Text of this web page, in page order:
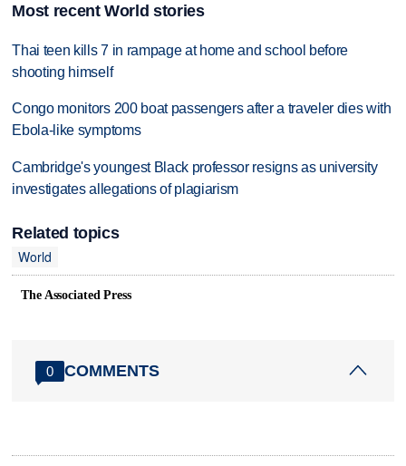
Most recent World stories
Thai teen kills 7 in rampage at home and school before
shooting himself
Congo monitors 200 boat passengers after a traveler dies with
Ebola-like symptoms
Cambridge's youngest Black professor resigns as university
investigates allegations of plagiarism
Related topics
World
The Associated Press
0 COMMENTS